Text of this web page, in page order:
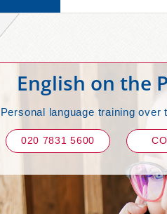
English on the
Personal language training over
020 7831 5600